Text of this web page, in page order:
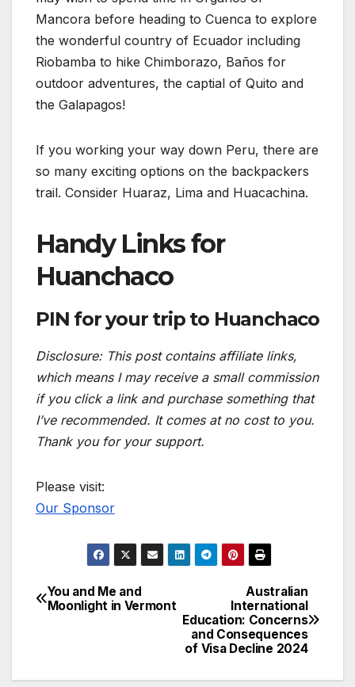
Mancora before heading to Cuenca to explore
the wonderful country of Ecuador including
Riobamba to hike Chimborazo, Baños for
outdoor adventures, the captial of Quito and
the Galapagos!
If you working your way down Peru, there are
so many exciting options on the backpackers
trail. Consider Huaraz, Lima and Huacachina.
Handy Links for
Huanchaco
PIN for your trip to Huanchaco
Disclosure: This post contains affiliate links,
which means I may receive a small commission
if you click a link and purchase something that
I’ve recommended. It comes at no cost to you.
Thank you for your support.
Please visit:
Our Sponsor
Post
Australian
International
Education: Concerns
and Consequences
of Visa Decline 2024
You and Me and
Moonlight in Vermont